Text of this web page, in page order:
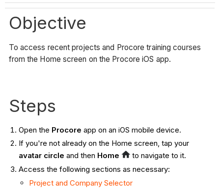
Objective
To access recent projects and Procore training courses
from the Home screen on the Procore iOS app.
Steps
Open the Procore app on an iOS mobile device.
If you're not already on the Home screen, tap your
avatar circle and then Home
to navigate to it.
Access the following sections as necessary:
Project and Company Selector